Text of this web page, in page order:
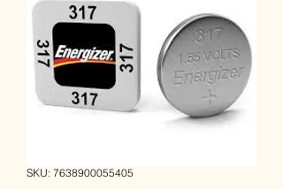
SKU: 7638900055405